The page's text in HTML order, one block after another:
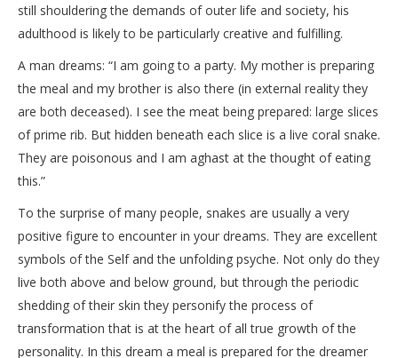
still shouldering the demands of outer life and society, his
adulthood is likely to be particularly creative and fulfilling.
A man dreams: “I am going to a party. My mother is preparing
the meal and my brother is also there (in external reality they
are both deceased). I see the meat being prepared: large slices
of prime rib. But hidden beneath each slice is a live coral snake.
They are poisonous and I am aghast at the thought of eating
this.”
To the surprise of many people, snakes are usually a very
positive figure to encounter in your dreams. They are excellent
symbols of the Self and the unfolding psyche. Not only do they
live both above and below ground, but through the periodic
shedding of their skin they personify the process of
transformation that is at the heart of all true growth of the
personality. In this dream a meal is prepared for the dreamer